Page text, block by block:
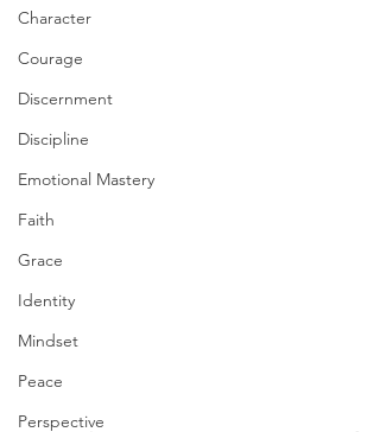
Character
Courage
Discernment
Discipline
Emotional Mastery
Faith
Grace
Identity
Mindset
Peace
Perspective